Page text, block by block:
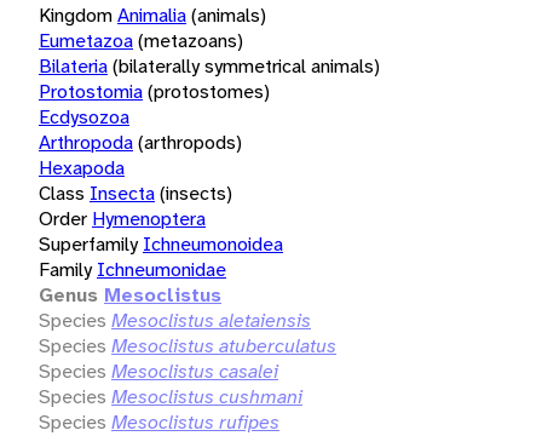
KingdomAnimalia(animals)
Eumetazoa(metazoans)
Bilateria(bilaterally symmetrical animals)
Protostomia(protostomes)
Ecdysozoa
Arthropoda(arthropods)
Hexapoda
Class Insecta(insects)
Order Hymenoptera
Superfamily Ichneumonoidea
Family Ichneumonidae
Genus Mesoclistus
Species Mesoclistus aletaiensis
Species Mesoclistus atuberculatus
Species Mesoclistus casalei
Species Mesoclistus cushmani
Species Mesoclistus rufipes